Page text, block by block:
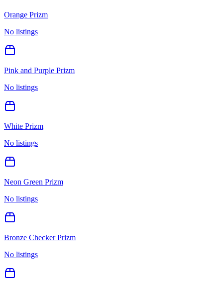
Orange Prizm
No listings
Pink and Purple Prizm
No listings
White Prizm
No listings
Neon Green Prizm
No listings
Bronze Checker Prizm
No listings